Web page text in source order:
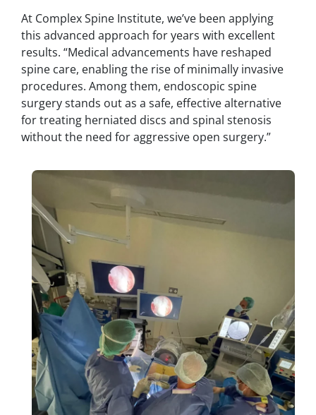
At Complex Spine Institute, we’ve been applying
this advanced approach for years with excellent
results. “Medical advancements have reshaped
spine care, enabling the rise of minimally invasive
procedures. Among them, endoscopic spine
surgery stands out as a safe, effective alternative
for treating herniated discs and spinal stenosis
without the need for aggressive open surgery.”